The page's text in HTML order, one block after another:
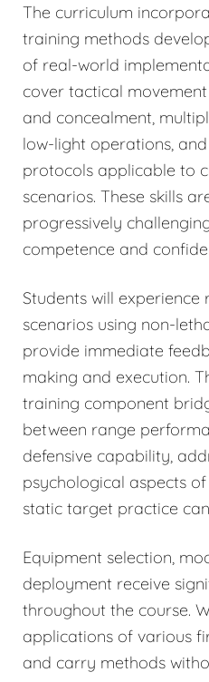
The curriculum
training methods
of real-world
cover tactical
and concealment,
low-light operations,
protocols applicable to
scenarios. These skills
progressively
competence and
Students will
scenarios using non-
provide immediate
making and execution.
training component
between range
defensive capability,
psychological aspects
static target practice
Equipment selection,
deployment receive
throughout the course.
applications of various
and carry methods